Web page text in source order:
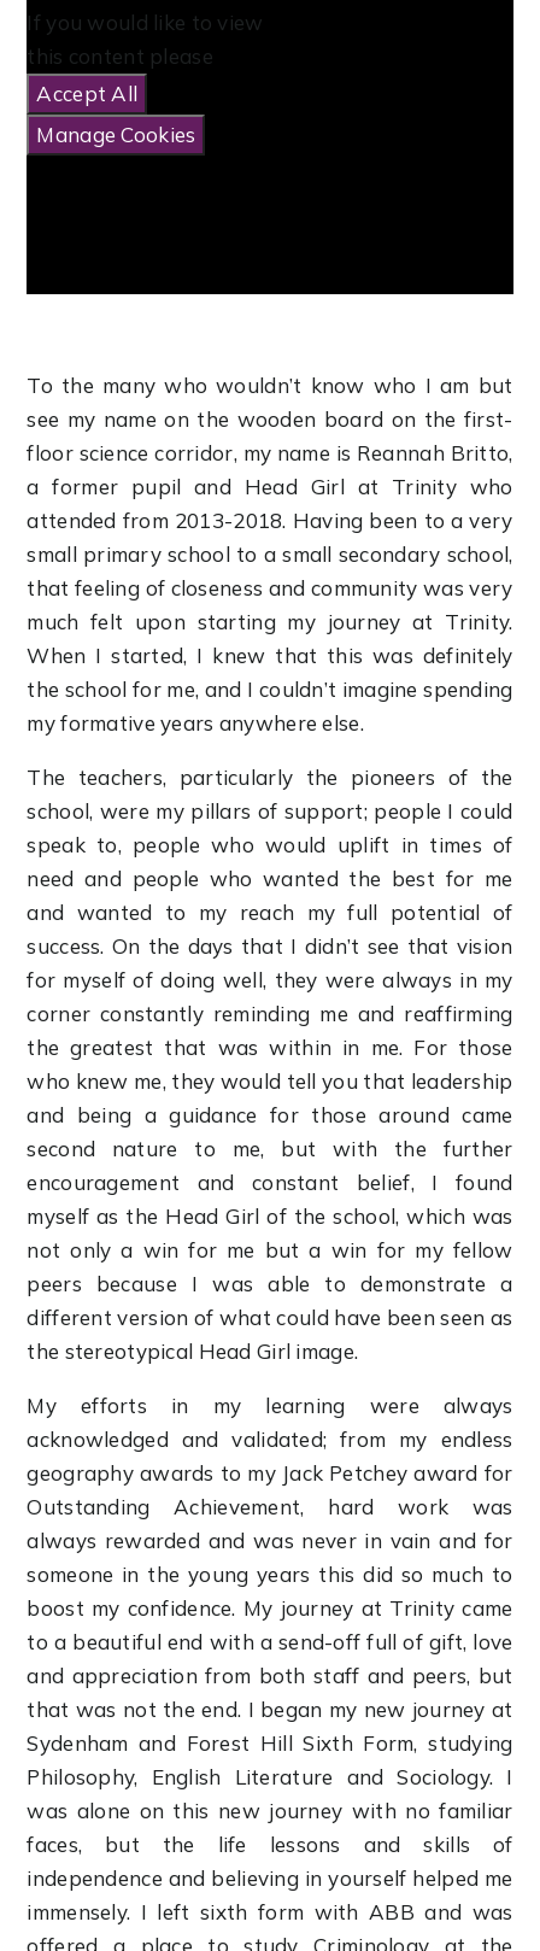
If you would like to view
this content please
Accept All
Manage Cookies
To the many who wouldn’t know who I am but
see my name on the wooden board on the first-
floor science corridor, my name is Reannah Britto,
a former pupil and Head Girl at Trinity who
attended from 2013-2018. Having been to a very
small primary school to a small secondary school,
that feeling of closeness and community was very
much felt upon starting my journey at Trinity.
When I started, I knew that this was definitely
the school for me, and I couldn’t imagine spending
my formative years anywhere else.
The teachers, particularly the pioneers of the
school, were my pillars of support; people I could
speak to, people who would uplift in times of
need and people who wanted the best for me
and wanted to my reach my full potential of
success. On the days that I didn’t see that vision
for myself of doing well, they were always in my
corner constantly reminding me and reaffirming
the greatest that was within in me. For those
who knew me, they would tell you that leadership
and being a guidance for those around came
second nature to me, but with the further
encouragement and constant belief, I found
myself as the Head Girl of the school, which was
not only a win for me but a win for my fellow
peers because I was able to demonstrate a
different version of what could have been seen as
the stereotypical Head Girl image.
My efforts in my learning were always
acknowledged and validated; from my endless
geography awards to my Jack Petchey award for
Outstanding Achievement, hard work was
always rewarded and was never in vain and for
someone in the young years this did so much to
boost my confidence. My journey at Trinity came
to a beautiful end with a send-off full of gift, love
and appreciation from both staff and peers, but
that was not the end. I began my new journey at
Sydenham and Forest Hill Sixth Form, studying
Philosophy, English Literature and Sociology. I
was alone on this new journey with no familiar
faces, but the life lessons and skills of
independence and believing in yourself helped me
immensely. I left sixth form with ABB and was
offered a place to study Criminology at the